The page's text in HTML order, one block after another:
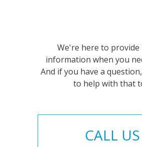
We're here to
information when you
And if you have a
to help with that
CALL US